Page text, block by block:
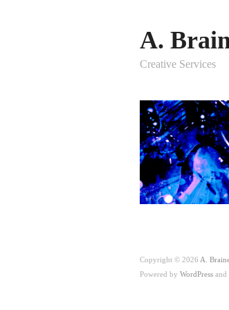
A.
Creative Services
Copyright © 2026 A.
Powered by WordPress and